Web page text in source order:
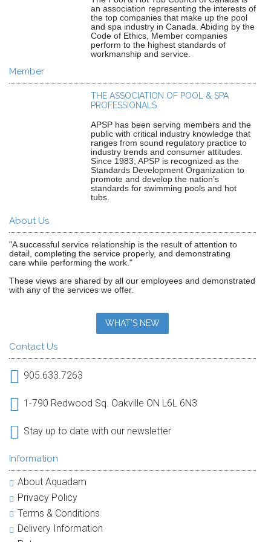
an association representing the interests of
the top companies that make up the pool
and spa industry in Canada. Abiding by the
Code of Ethics, Member companies
perform to the highest standards of
workmanship and service.
Member
THE ASSOCIATION OF POOL & SPA
PROFESSIONALS
APSP has been serving members and the
public with critical industry knowledge that
ranges from sound regulatory practice to
industry trends and consumer attitudes.
Since 1983, APSP is recognized as the
Standards Development Organization to
promote and develop the nation’s
standards for swimming pools and hot
tubs.
About Us
"A successful service relationship is the result of attention to
detail, completing the service properly, and demonstrating
care while performing the work."
These views are shared by all our employees and demonstrated
with any of the services we offer.
WHAT'S NEW
Contact Us
905.633.7263
1-790 Redwood Sq. Oakville ON L6L 6N3
Stay up to date with our newsletter
Information
About Aquadam
Privacy Policy
Terms & Conditions
Delivery Information